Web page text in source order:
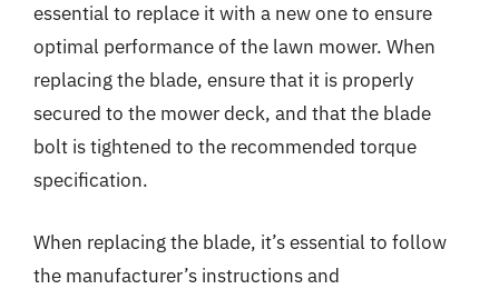
essential to replace it with a new one to ensure
optimal performance of the lawn mower. When
replacing the blade, ensure that it is properly
secured to the mower deck, and that the blade
bolt is tightened to the recommended torque
specification.
When replacing the blade, it’s essential to follow
the manufacturer’s instructions and